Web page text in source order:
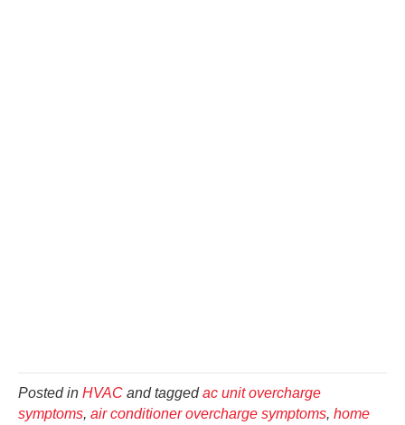
Posted in HVAC and taggedac unit overcharge
symptoms, air conditioner overcharge symptoms, home